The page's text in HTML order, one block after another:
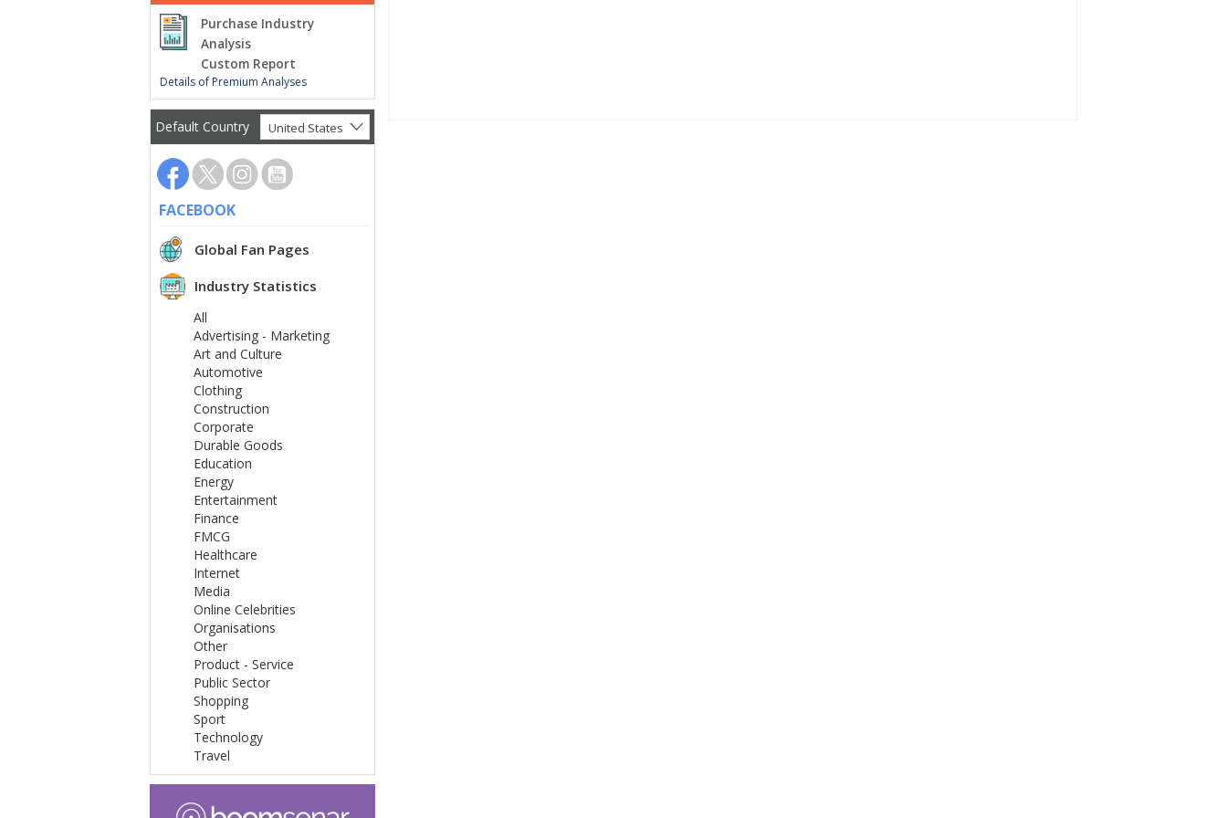
Purchase Industry
Analysis
Custom Report
Details of Premium Analyses
Default Country United States
FACEBOOK
Global Fan Pages
Industry Statistics
All
Advertising - Marketing
Art and Culture
Automotive
Clothing
Construction
Corporate
Durable Goods
Education
Energy
Entertainment
Finance
FMCG
Healthcare
Internet
Media
Online Celebrities
Organisations
Other
Product - Service
Public Sector
Shopping
Sport
Technology
Travel